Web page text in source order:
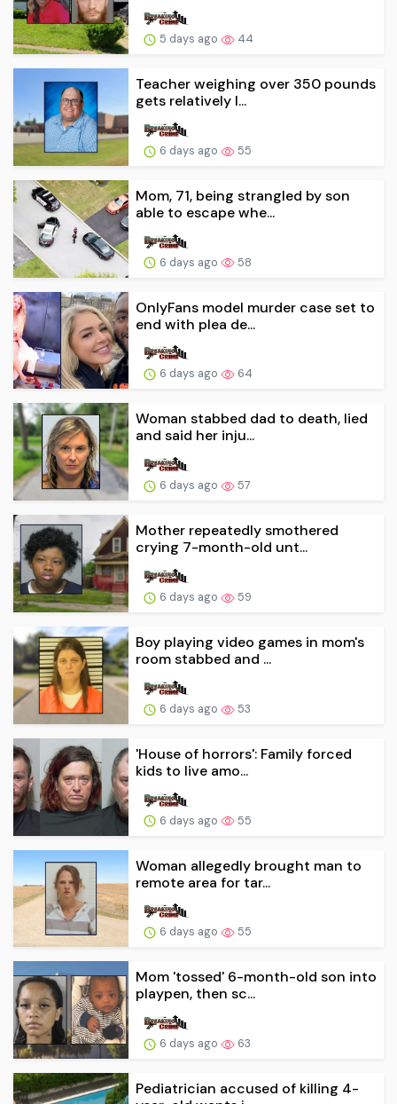
5 days ago 44
Teacher weighing over 350 pounds
gets relatively l...
6 days ago 55
Mom, 71, being strangled by son
able to escape whe...
6 days ago 58
OnlyFans model murder case set to
end with plea de...
6 days ago 64
Woman stabbed dad to death, lied
and said her inju...
6 days ago 57
Mother repeatedly smothered
crying 7-month-old unt...
6 days ago 59
Boy playing video games in mom's
room stabbed and ...
6 days ago 53
'House of horrors': Family forced
kids to live amo...
6 days ago 55
Woman allegedly brought man to
remote area for tar...
6 days ago 55
Mom 'tossed' 6-month-old son into
playpen, then sc...
6 days ago 63
Pediatrician accused of killing 4-